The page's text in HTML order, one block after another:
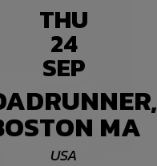
THU
24
SEP
MA
USA